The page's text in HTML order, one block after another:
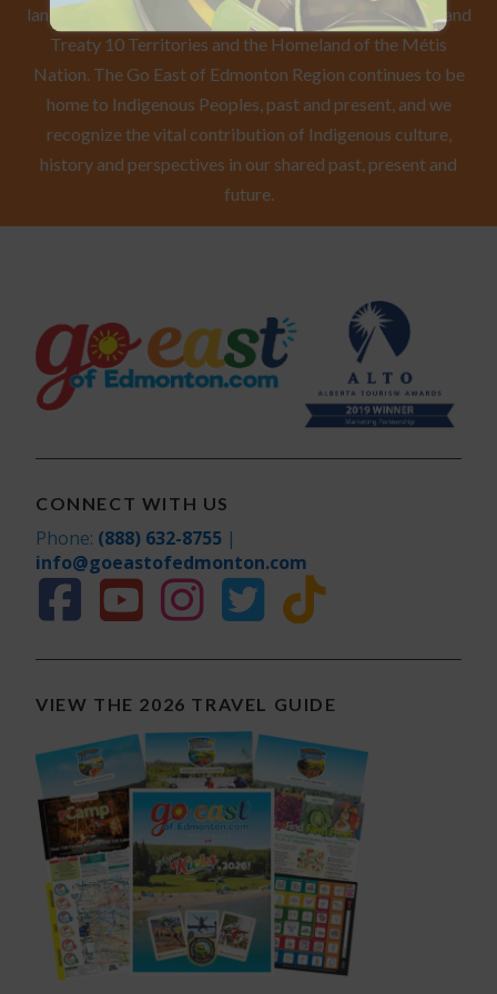
lands of the First Nations Peoples of Treaty 6, Treaty 8 and
Treaty 10 Territories and the Homeland of the Métis
Nation. The Go East of Edmonton Region continues to be
home to Indigenous Peoples, past and present, and we
recognize the vital contribution of Indigenous culture,
history and perspectives in our shared past, present and
future.
CONNECT WITH US
Phone: (888) 632-8755 |
info@goeastofedmonton.com
VIEW THE 2026 TRAVEL GUIDE